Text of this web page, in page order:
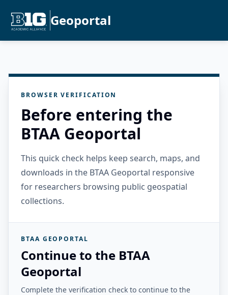
Geoportal
BROWSER VERIFICATION
Before entering the
BTAA Geoportal
This quick check helps keep search, maps, and
downloads in the BTAA Geoportal responsive
for researchers browsing public geospatial
collections.
BTAA GEOPORTAL
Continue to the BTAA
Geoportal
Complete the verification check to continue to the